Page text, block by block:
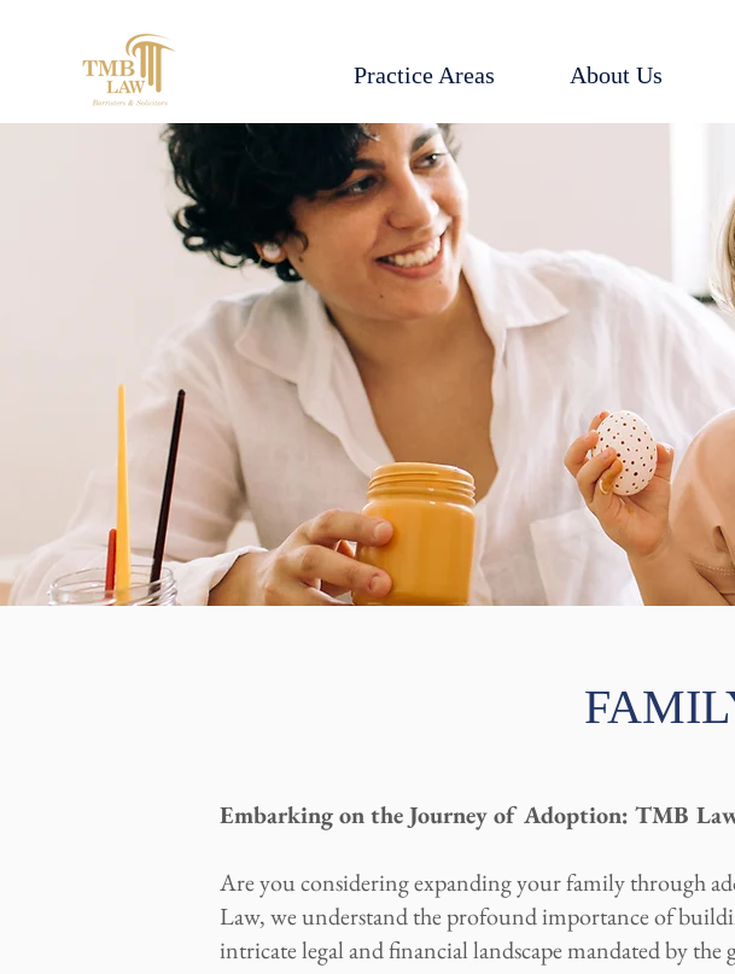
Practice Areas About Us
Embarking on the Journey of Adoption: TMB
Are you considering expanding your family through
Law, we understand the profound importance of
intricate legal and financial landscape mandated by